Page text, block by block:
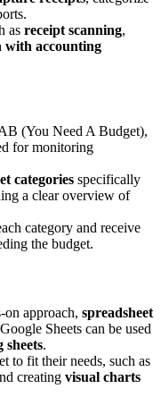
as receipt scanning,
with accounting
(You Need A Budget),
for monitoring
categories specifically
a clear overview of
category and receive
the budget.
on approach, spreadsheet
Sheets can be used
sheets.
to fit their needs, such as
creating visual charts